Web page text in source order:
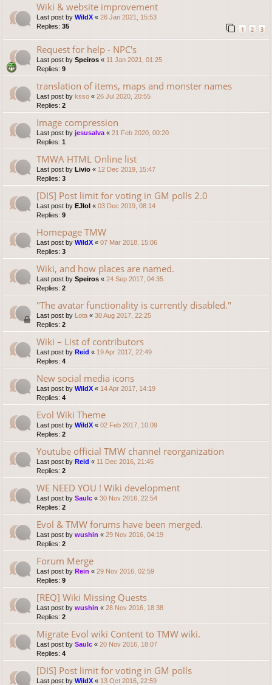
Wiki & website improvement
Last post by WildX « 26 Jan 2021, 15:53
Replies: 35 1 2 3
Request for help - NPC's
Last post by Speiros « 11 Jan 2021, 01:25
Replies: 9
translation of items, maps and monster names
Last post by ksso « 26 Jul 2020, 20:55
Replies: 2
Image compression
Last post by jesusalva « 21 Feb 2020, 00:20
Replies: 1
TMWA HTML Online list
Last post by Livio « 12 Dec 2019, 15:47
Replies: 3
[DIS] Post limit for voting in GM polls 2.0
Last post by EJlol « 03 Dec 2019, 08:14
Replies: 9
Homepage TMW
Last post by WildX « 07 Mar 2018, 15:06
Replies: 3
Wiki, and how places are named.
Last post by Speiros « 24 Sep 2017, 04:35
Replies: 2
"The avatar functionality is currently disabled."
Last post by Lota « 30 Aug 2017, 22:25
Replies: 2
Wiki – List of contributors
Last post by Reid « 19 Apr 2017, 22:49
Replies: 4
New social media icons
Last post by WildX « 14 Apr 2017, 14:19
Replies: 4
Evol Wiki Theme
Last post by WildX « 02 Feb 2017, 10:09
Replies: 2
Youtube official TMW channel reorganization
Last post by Reid « 11 Dec 2016, 21:45
Replies: 2
WE NEED YOU ! Wiki development
Last post by Saulc « 30 Nov 2016, 22:54
Replies: 2
Evol & TMW forums have been merged.
Last post by wushin « 29 Nov 2016, 04:19
Replies: 2
Forum Merge
Last post by Rein « 29 Nov 2016, 02:59
Replies: 9
[REQ] Wiki Missing Quests
Last post by wushin « 28 Nov 2016, 18:38
Replies: 2
Migrate Evol wiki Content to TMW wiki.
Last post by Saulc « 20 Nov 2016, 18:07
Replies: 4
[DIS] Post limit for voting in GM polls
Last post by WildX « 13 Oct 2016, 22:59